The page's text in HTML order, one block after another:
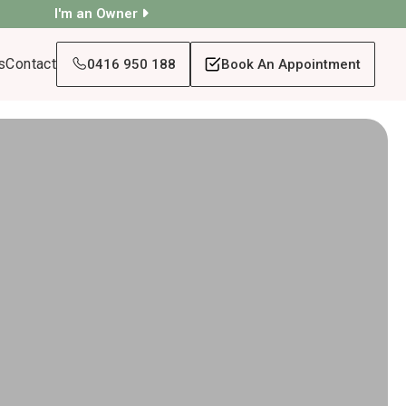
I'm an Owner
Contact 0416 950 188 Book An Appointment